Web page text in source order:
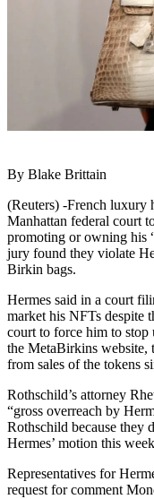
By Blake Brittain
(Reuters) -French luxury
Manhattan federal court
promoting or owning his
jury found they violate
Birkin bags.
Hermes said in a court
market his NFTs despite
court to force him to stop
the MetaBirkins website,
from sales of the tokens
Rothschild’s attorney
“gross overreach by
Rothschild because they
Hermes’ motion this
Representatives for
request for comment